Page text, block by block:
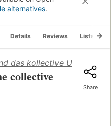
alternatives.
Details Reviews Lists
das kollective
collective
Share